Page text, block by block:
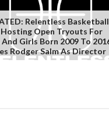
Relentless Basketball
Hosting Open Tryouts For
And Girls Born 2009 To
Rodger Salm As Director